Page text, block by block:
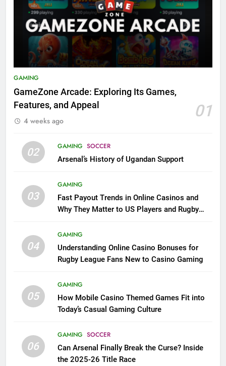
GAMING
GameZone Arcade: Exploring Its Games,
Features, and Appeal
01
4 weeks ago
02 GAMING SOCCER
Arsenal’s History of Ugandan Support
03
GAMING
Fast Payout Trends in Online Casinos and
Why They Matter to US Players and Rugby
04
GAMING
Understanding Online Casino Bonuses for
Rugby League Fans New to Casino Gaming
05
GAMING
How Mobile Casino Themed Games Fit into
Today’s Casual Gaming Culture
06
GAMING SOCCER
Can Arsenal Finally Break the Curse? Inside
the 2025-26 Title Race